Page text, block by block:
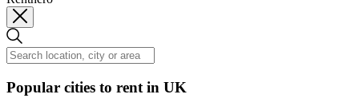
Popular cities to rent in UK